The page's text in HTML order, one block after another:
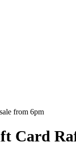
Card